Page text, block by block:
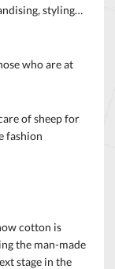
styling…
who are at
of sheep for
fashion
cotton is
the man-made
stage in the